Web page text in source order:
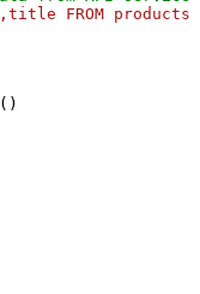
FROM products"